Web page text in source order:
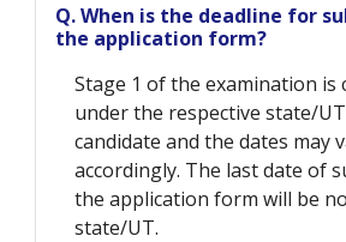
Q. When is the deadline for
the application form?
Stage 1 of the examination is
under the respective state/
candidate and the dates may
accordingly. The last date of
the application form will be
state/UT.